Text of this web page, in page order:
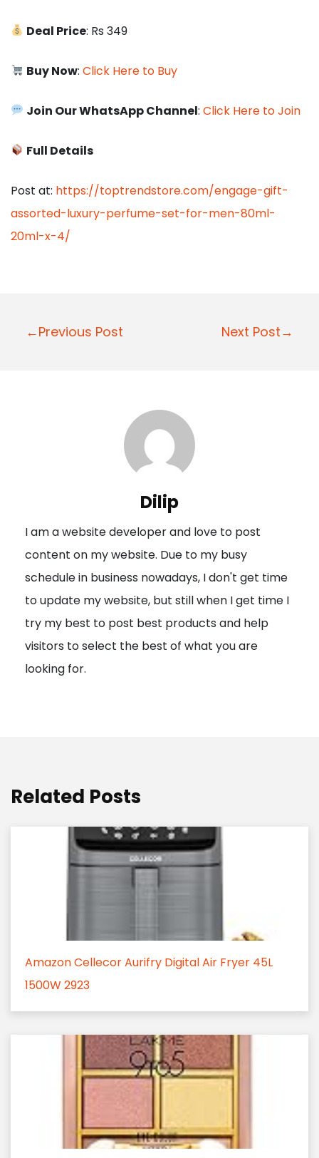
Deal Price: Rs 349
Buy Now:Click Here to Buy
Join Our WhatsApp Channel:Click Here to Join
Full Details
Post at: https://toptrendstore.com/engage-gift-
assorted-luxury-perfume-set-for-men-80ml-
20ml-x-4/
P
a
t
i
o
n
←Previous Post Next Post→
Dilip
I am a website developer and love to post
content on my website. Due to my busy
schedule in business nowadays, I don't get time
to update my website, but still when I get time I
try my best to post best products and help
visitors to select the best of what you are
looking for.
Related Posts
Amazon Cellecor Aurifry Digital Air Fryer 45L
1500W 2923